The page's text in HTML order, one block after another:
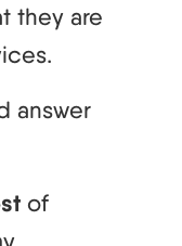
they are
answer
of